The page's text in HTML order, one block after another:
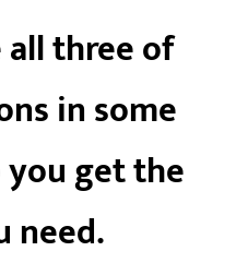
all three of
in some
get the
need.